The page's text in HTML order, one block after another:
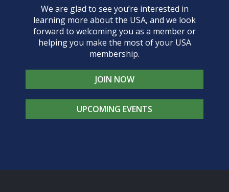
We are glad to see you’re interested in
learning more about the USA, and we look
forward to welcoming you as a member or
helping you make the most of your USA
membership.
JOIN NOW
UPCOMING EVENTS